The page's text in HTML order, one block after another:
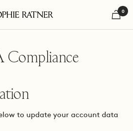
0
Compliance
to update your account data